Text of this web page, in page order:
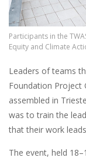
Participants in the
Equity and Climate
Leaders of teams
Foundation Project
assembled in
was to train the
that their work
The event, held